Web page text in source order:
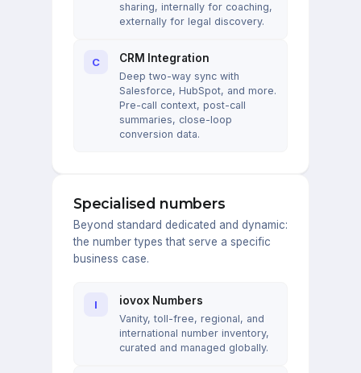
sharing, internally for coaching,
externally for legal discovery.
C CRM Integration
Deep two-way sync with
Salesforce, HubSpot, and more.
Pre-call context, post-call
summaries, close-loop
conversion data.
Specialised numbers
Beyond standard dedicated and dynamic:
the number types that serve a specific
business case.
I iovox Numbers
Vanity, toll-free, regional, and
international number inventory,
curated and managed globally.